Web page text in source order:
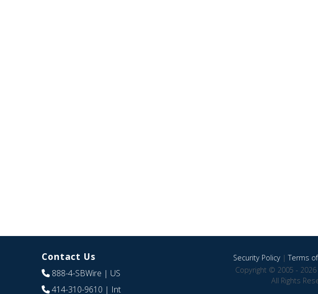
Contact Us
888-4-SBWire | US
414-310-9610 | Int
Security Policy|Terms
Copyright © 2005 -
All Rights